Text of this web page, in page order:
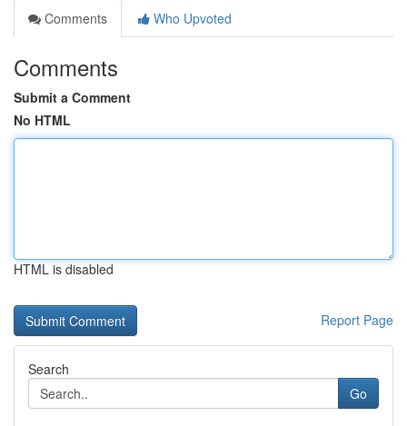
Comments
Who Upvoted
Comments
Submit a Comment
No HTML
HTML is disabled
Report Page
Search
Go